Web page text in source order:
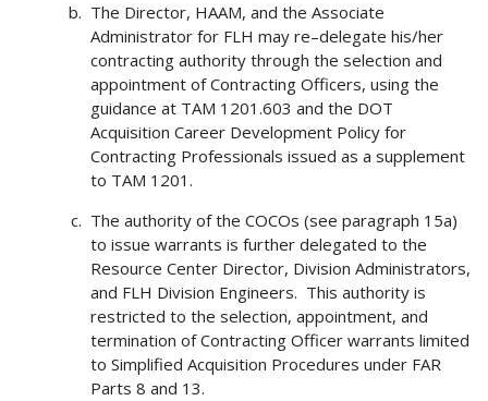
The Director, HAAM, and the Associate
Administrator for FLH may re–delegate his/her
contracting authority through the selection and
appointment of Contracting Officers, using the
guidance at TAM 1201.603 and the DOT
Acquisition Career Development Policy for
Contracting Professionals issued as a supplement
to TAM 1201.
The authority of the COCOs (see paragraph 15a)
to issue warrants is further delegated to the
Resource Center Director, Division Administrators,
and FLH Division Engineers. This authority is
restricted to the selection, appointment, and
termination of Contracting Officer warrants limited
to Simplified Acquisition Procedures under FAR
Parts 8 and 13.